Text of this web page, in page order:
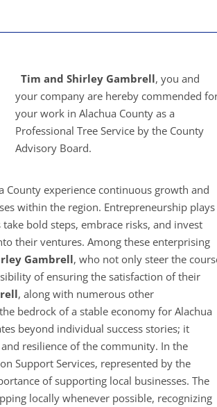
Tim and Shirley Gambrell, you and
your company are hereby commended
your work in Alachua County as a
Professional Tree Service by the County
Advisory Board.
County experience continuous growth and
within the region. Entrepreneurship plays
bold steps, embrace risks, and invest
their ventures. Among these enterprising
Gambrell, who not only steer the
of ensuring the satisfaction of their
, along with numerous other
bedrock of a stable economy for Alachua
beyond individual success stories; it
resilience of the community. In the
Support Services, represented by the
of supporting local businesses. The
locally whenever possible, recognizing